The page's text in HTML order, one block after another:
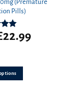
(Premature
Pills)
5.00
22.99